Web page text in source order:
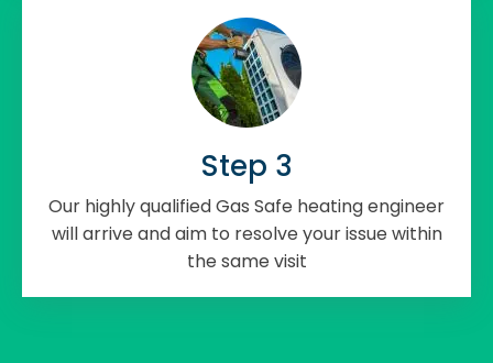
Step 3
Our highly qualified Gas Safe heating engineer
will arrive and aim to resolve your issue within
the same visit